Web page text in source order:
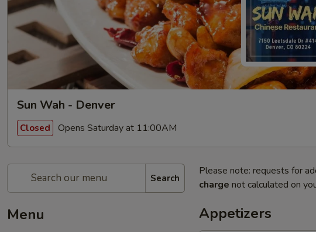
Sun Wah - Denver
Closed Opens Saturday at 11:00AM
Search
Menu
Please note: requests for
charge not calculated on
Appetizers